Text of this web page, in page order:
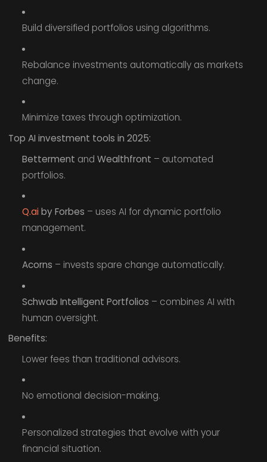
Build diversified portfolios using algorithms.
Rebalance investments automatically as markets
change.
Minimize taxes through optimization.
Top AI investment tools in 2025:
Betterment and Wealthfront – automated
portfolios.
Q.aiby Forbes – uses AI for dynamic portfolio
management.
Acorns – invests spare change automatically.
Schwab Intelligent Portfolios – combines AI with
human oversight.
Benefits:
Lower fees than traditional advisors.
No emotional decision-making.
Personalized strategies that evolve with your
financial situation.